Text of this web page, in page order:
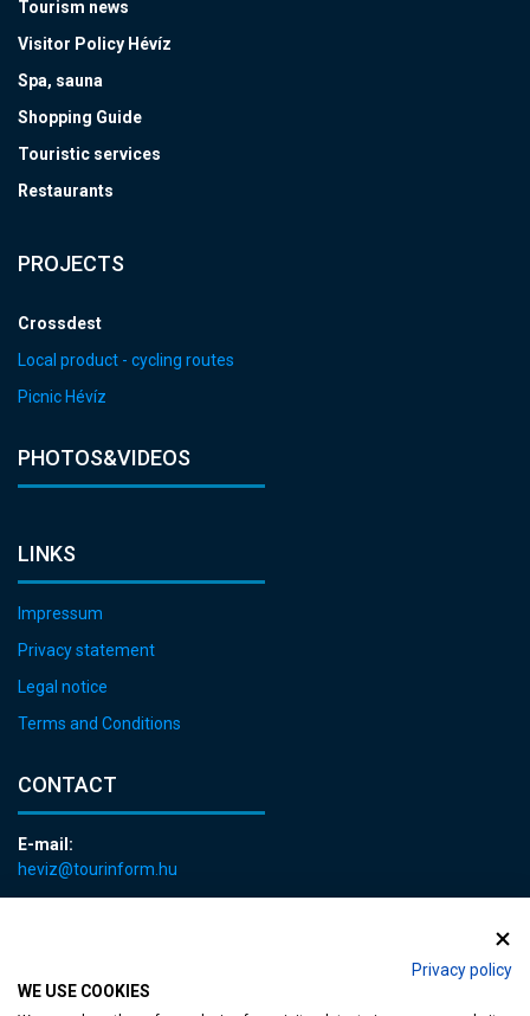
Privacy policy
WE USE COOKIES
Tourism news
Visitor Policy Hévíz
Spa, sauna
Shopping Guide
Touristic services
Restaurants
PROJECTS
Crossdest
Local product - cycling routes
Picnic Hévíz
PHOTOS&VIDEOS
LINKS
Impressum
Privacy statement
Legal notice
Terms and Conditions
CONTACT
E-mail:
heviz@tourinform.hu